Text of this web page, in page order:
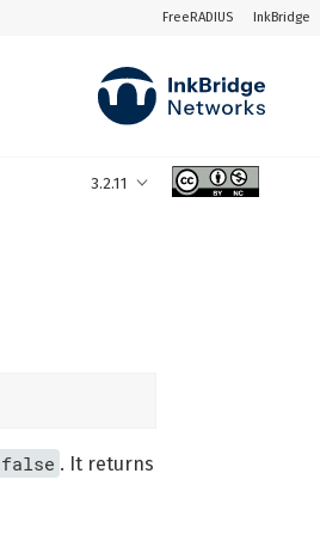
FreeRADIUS InkBridge
3.2.11
false . It returns